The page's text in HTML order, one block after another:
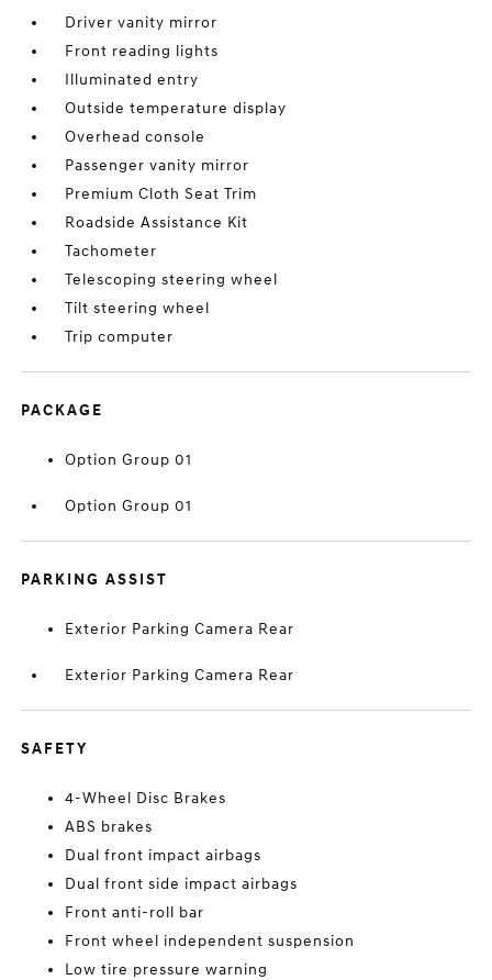
Driver vanity mirror
Front reading lights
Illuminated entry
Outside temperature display
Overhead console
Passenger vanity mirror
Premium Cloth Seat Trim
Roadside Assistance Kit
Tachometer
Telescoping steering wheel
Tilt steering wheel
Trip computer
PACKAGE
Option Group 01
Option Group 01
PARKING ASSIST
Exterior Parking Camera Rear
Exterior Parking Camera Rear
SAFETY
4-Wheel Disc Brakes
ABS brakes
Dual front impact airbags
Dual front side impact airbags
Front anti-roll bar
Front wheel independent suspension
Low tire pressure warning